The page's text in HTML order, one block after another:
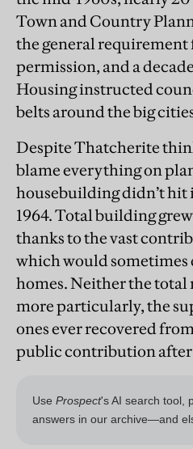
Town and Country
the general
permission, and a
Housing instructed
belts around the big
Despite Thatcherite
blame everything on
housebuilding didn’t
1964. Total building
thanks to the vast
which would sometimes
homes. Neither the total
more particularly, the
ones ever recovered
public contribution after